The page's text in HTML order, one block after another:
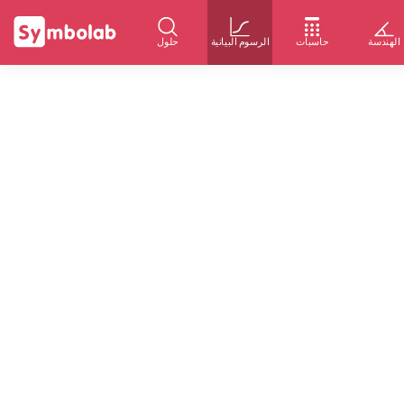
حلول الرسوم البيانية حاسبات الهندسة